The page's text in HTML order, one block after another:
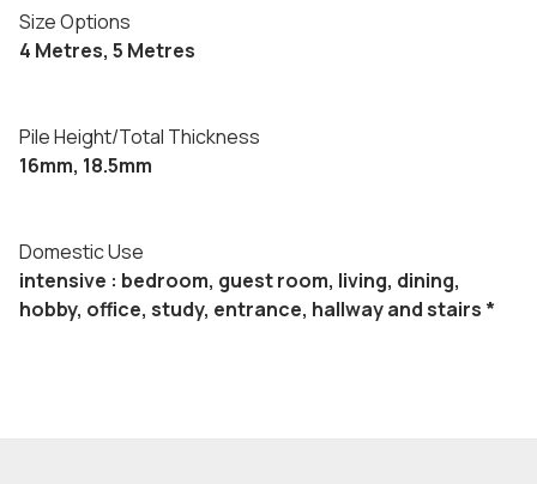
Size Options
4 Metres, 5 Metres
Pile Height/Total Thickness
16mm, 18.5mm
Domestic Use
intensive : bedroom, guest room, living, dining,
hobby, office, study, entrance, hallway and stairs *